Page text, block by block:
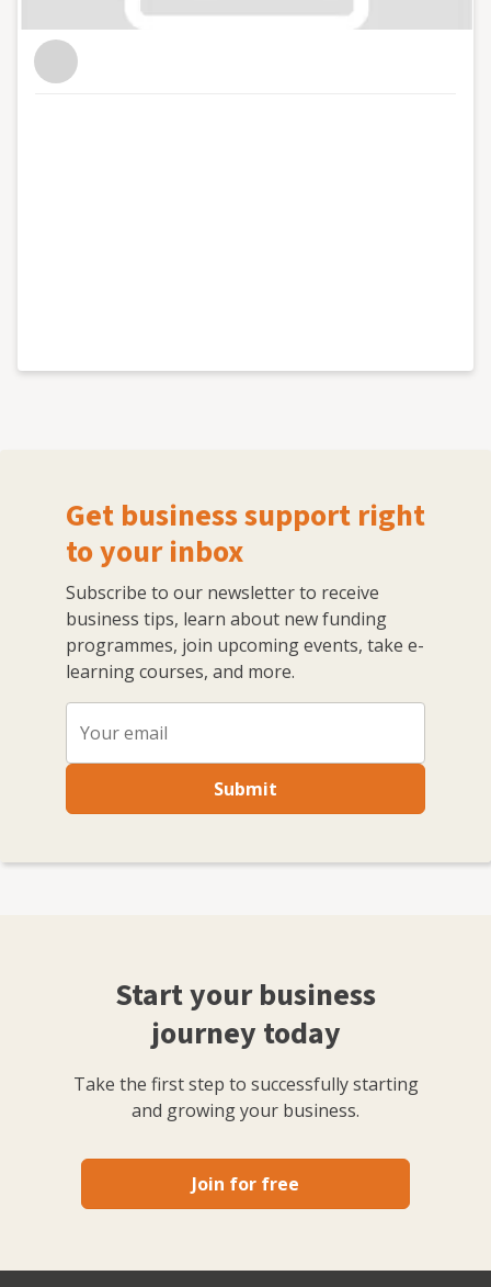
Get business support right
to your inbox
Subscribe to our newsletter to receive
business tips, learn about new funding
programmes, join upcoming events, take e-
learning courses, and more.
Submit
Start your business
journey today
Take the first step to successfully starting
and growing your business.
Join for free